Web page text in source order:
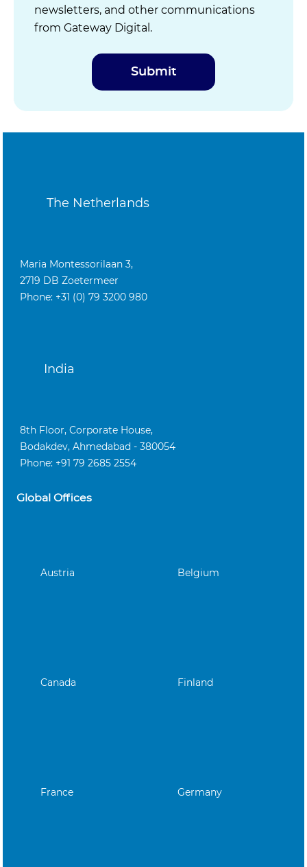
newsletters, and other communications
from Gateway Digital.
The Netherlands
Maria Montessorilaan 3,
2719 DB Zoetermeer
Phone: +31 (0) 79 3200 980
India
8th Floor, Corporate House,
Bodakdev, Ahmedabad - 380054
Phone: +91 79 2685 2554
Global Offices
Austria Belgium
Canada Finland
France Germany